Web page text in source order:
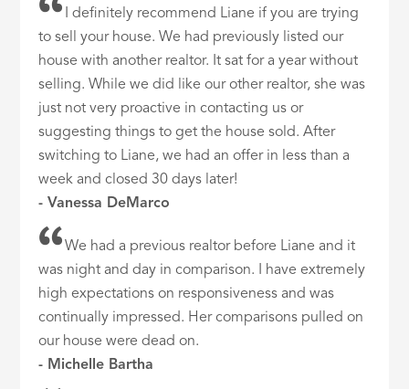
I definitely recommend Liane if you are trying
to sell your house. We had previously listed our
house with another realtor. It sat for a year without
selling. While we did like our other realtor, she was
just not very proactive in contacting us or
suggesting things to get the house sold. After
switching to Liane, we had an offer in less than a
week and closed 30 days later!
- Vanessa DeMarco
We had a previous realtor before Liane and it
was night and day in comparison. I have extremely
high expectations on responsiveness and was
continually impressed. Her comparisons pulled on
our house were dead on.
- Michelle Bartha